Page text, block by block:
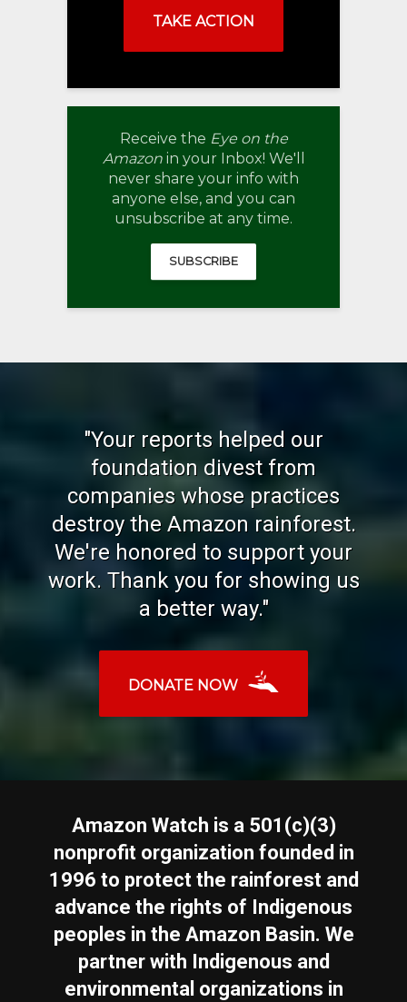
TAKE ACTION
Receive the Eye on the
Amazonin your Inbox! We'll
never share your info with
anyone else, and you can
unsubscribe at any time.
SUBSCRIBE
"Your reports helped our
foundation divest from
companies whose practices
destroy the Amazon rainforest.
We're honored to support your
work. Thank you for showing us
a better way."
DONATE NOW
Amazon Watch is a 501(c)(3)
nonprofit organization founded in
1996 to protect the rainforest and
advance the rights of Indigenous
peoples in the Amazon Basin. We
partner with Indigenous and
environmental organizations in